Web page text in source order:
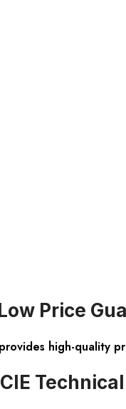
Price
high-quality